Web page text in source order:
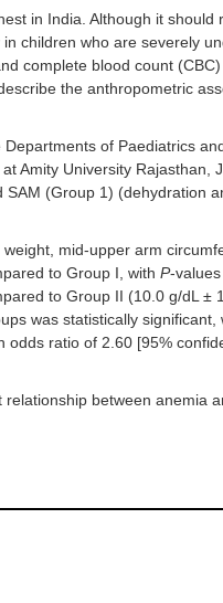
in India. Although it should
children who are severely
complete blood count
the anthropometric
of Paediatrics
Amity University Rajasthan,
(Group 1) (dehydration
mid-upper arm
to Group I, with P-
to Group II (10.0 g/dL ±
was statistically significant,
ratio of 2.60 [95%
between anemia